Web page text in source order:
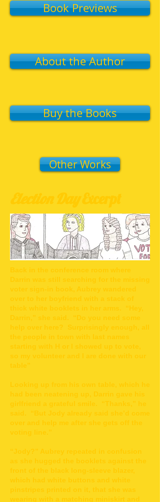
Book Previews
About the Author
Buy the Books
Other Works
Election DayExcerpt
Back in the conference room where
Darrin was still searching for the missing
voter sign-in book, Aubrey wandered
over to her boyfriend with a stack of
thick white booklets in her arms. “Hey,
Darrin,” she said. “Do you need some
help over here? Surprisingly enough, all
the people in town with last names
starting with H or I showed up to vote,
so my volunteer and I are done with our
table”
Looking up from his own table, which he
had been neatening up, Darrin gave his
girlfriend a grateful smile. “Thanks,” he
said. “But Jody already said she’d come
over and help me after she gets off the
voting line.”
“Jody?” Aubrey repeated in confusion
as she hugged the booklets against the
front of the black long-sleeve blazer,
which had white buttons and white
pinstripes printed on it, that she was
wearing with a matching miniskirt and